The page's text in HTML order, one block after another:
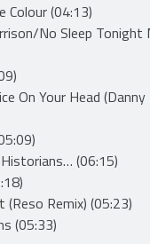
Colour (04:13)
No Sleep Tonight
On Your Head
(06:15)
Remix) (05:23)
(05:33)